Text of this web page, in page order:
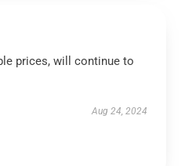
prices, will continue to
Aug 24, 2024